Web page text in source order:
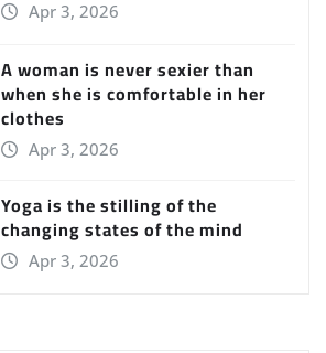
Apr 3, 2026
A woman is never sexier than
when she is comfortable in her
clothes
Apr 3, 2026
Yoga is the stilling of the
changing states of the mind
Apr 3, 2026